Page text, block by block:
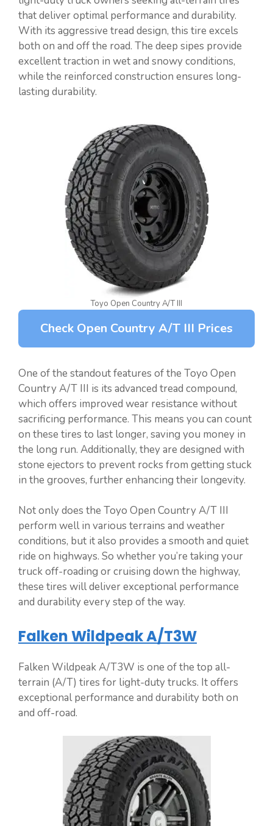
that deliver optimal performance and durability.
With its aggressive tread design, this tire excels
both on and off the road. The deep sipes provide
excellent traction in wet and snowy conditions,
while the reinforced construction ensures long-
lasting durability.
Toyo Open Country A/T III
Check Open Country A/T III Prices
One of the standout features of the Toyo Open
Country A/T III is its advanced tread compound,
which offers improved wear resistance without
sacrificing performance. This means you can count
on these tires to last longer, saving you money in
the long run. Additionally, they are designed with
stone ejectors to prevent rocks from getting stuck
in the grooves, further enhancing their longevity.
Not only does the Toyo Open Country A/T III
perform well in various terrains and weather
conditions, but it also provides a smooth and quiet
ride on highways. So whether you’re taking your
truck off-roading or cruising down the highway,
these tires will deliver exceptional performance
and durability every step of the way.
Falken Wildpeak A/T3W
Falken Wildpeak A/T3W is one of the top all-
terrain (A/T) tires for light-duty trucks. It offers
exceptional performance and durability both on
and off-road.